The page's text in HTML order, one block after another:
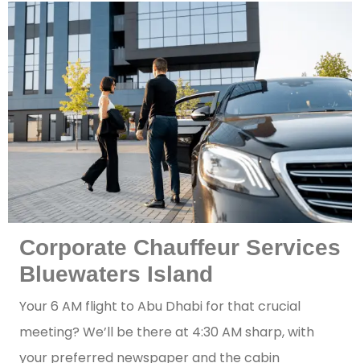
Corporate Chauffeur Services
Bluewaters Island
Your 6 AM flight to Abu Dhabi for that crucial
meeting? We’ll be there at 4:30 AM sharp, with
your preferred newspaper and the cabin